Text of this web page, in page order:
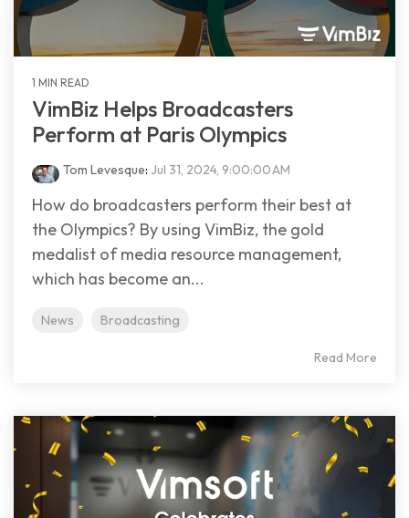
1 MIN READ
VimBiz Helps Broadcasters
Perform at Paris Olympics
Tom Levesque: Jul 31, 2024, 9:00:00 AM
How do broadcasters perform their best at
the Olympics? By using VimBiz, the gold
medalist of media resource management,
which has become an...
News Broadcasting
Read More